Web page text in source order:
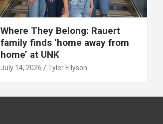
Where They Belong: Rauert
family finds ‘home away from
home’ at UNK
July 14, 2026 Tyler Ellyson